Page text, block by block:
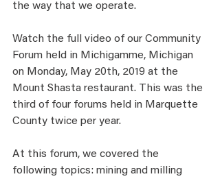
the way that we operate.
Watch the full video of our Community
Forum held in Michigamme, Michigan
on Monday, May 20th, 2019 at the
Mount Shasta restaurant. This was the
third of four forums held in Marquette
County twice per year.
At this forum, we covered the
following topics: mining and milling